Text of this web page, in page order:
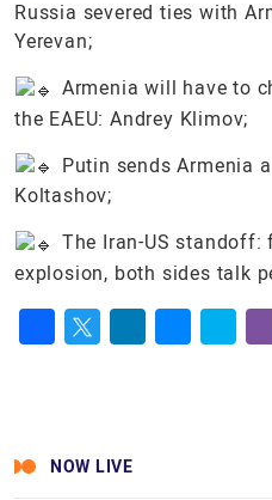
Russia severed ties with
Yerevan;
Armenia will have to
the EAEU: Andrey Klimov;
Putin sends Armenia
Koltashov;
The Iran-US standoff:
explosion, both sides talk
NOW LIVE